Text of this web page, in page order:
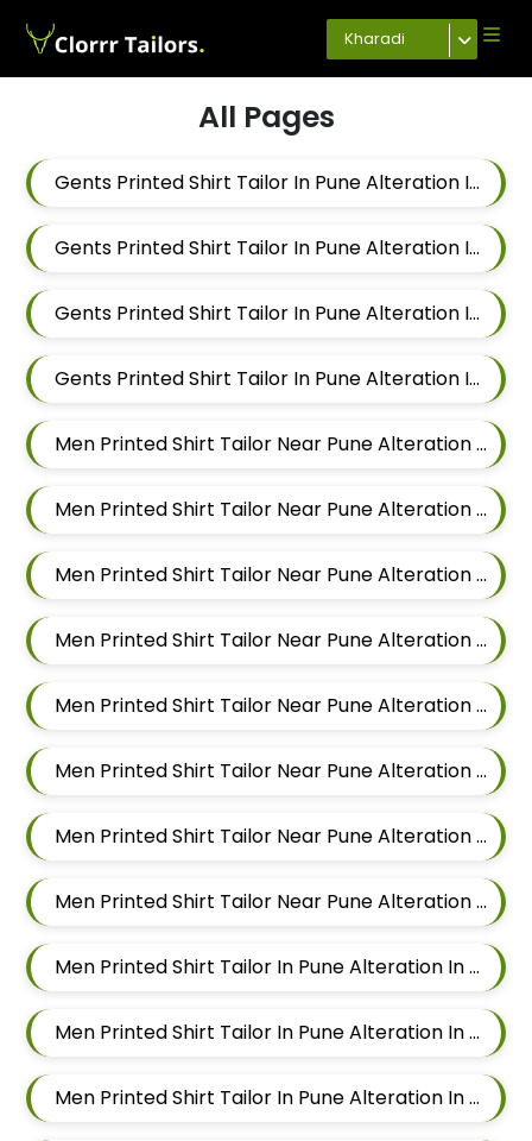
Kharadi
All Pages
Gents Printed Shirt Tailor In Pune Alteration In Keshav Nagar
Gents Printed Shirt Tailor In Pune Alteration In Hadapsar
Gents Printed Shirt Tailor In Pune Alteration In Chandan Nagar
Gents Printed Shirt Tailor In Pune Alteration In Viman Nagar
Men Printed Shirt Tailor Near Pune Alteration In Mundhwa
Men Printed Shirt Tailor Near Pune Alteration In Kalyani Nagar
Men Printed Shirt Tailor Near Pune Alteration In Magarpatta
Men Printed Shirt Tailor Near Pune Alteration In Wadgaon Sheri
Men Printed Shirt Tailor Near Pune Alteration In Keshav Nagar
Men Printed Shirt Tailor Near Pune Alteration In Hadapsar
Men Printed Shirt Tailor Near Pune Alteration In Chandan Nagar
Men Printed Shirt Tailor Near Pune Alteration In Viman Nagar
Men Printed Shirt Tailor In Pune Alteration In Mundhwa
Men Printed Shirt Tailor In Pune Alteration In Kalyani Nagar
Men Printed Shirt Tailor In Pune Alteration In Magarpatta